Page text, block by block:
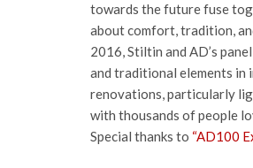
towards the future fuse
about comfort, tradition,
2016, Stiltin and AD’s
and traditional elements in
renovations, particularly
with thousands of people
Special thanks to “AD100